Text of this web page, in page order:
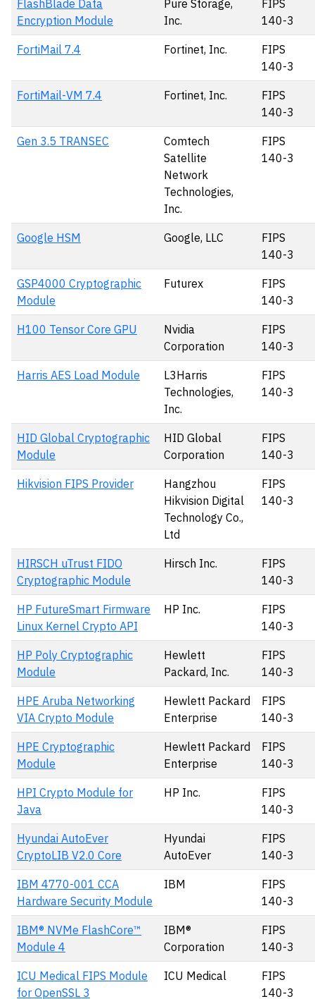
FlashBlade Data
Encryption Module
Pure Storage,
Inc.
FIPS
140-3
FortiMail 7.4 Fortinet, Inc.
FIPS
140-3
FortiMail-VM 7.4 Fortinet, Inc.
FIPS
140-3
Gen 3.5 TRANSEC
Comtech
Satellite
Network
Technologies,
Inc.
FIPS
140-3
Google HSM Google, LLC
FIPS
140-3
GSP4000 Cryptographic
Module
Futurex
FIPS
140-3
H100 Tensor Core GPU
Nvidia
Corporation
FIPS
140-3
Harris AES Load Module
L3Harris
Technologies,
Inc.
FIPS
140-3
HID Global Cryptographic
Module
HID Global
Corporation
FIPS
140-3
Hikvision FIPS Provider
Hangzhou
Hikvision Digital
Technology Co.,
Ltd
FIPS
140-3
HIRSCH uTrust FIDO
Cryptographic Module
Hirsch Inc.
FIPS
140-3
HP FutureSmart Firmware
Linux Kernel Crypto API
HP Inc.
FIPS
140-3
HP Poly Cryptographic
Module
Hewlett
Packard, Inc.
FIPS
140-3
HPE Aruba Networking
VIA Crypto Module
Hewlett Packard
Enterprise
FIPS
140-3
HPE Cryptographic
Module
Hewlett Packard
Enterprise
FIPS
140-3
HPI Crypto Module for
Java
HP Inc.
FIPS
140-3
Hyundai AutoEver
CryptoLIB V2.0 Core
Hyundai
AutoEver
FIPS
140-3
IBM 4770-001 CCA
Hardware Security Module
IBM
FIPS
140-3
IBM® NVMe FlashCore™
Module 4
IBM®
Corporation
FIPS
140-3
ICU Medical FIPS Module
for OpenSSL 3
ICU Medical
FIPS
140-3